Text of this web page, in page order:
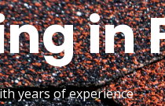
in
years of experience